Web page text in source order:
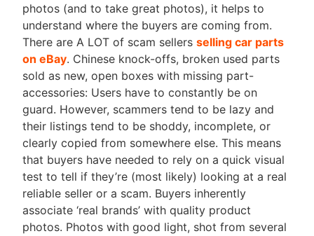
photos (and to take great photos), it helps to
understand where the buyers are coming from.
There are A LOT of scam sellersselling car parts
on eBay. Chinese knock-offs, broken used parts
sold as new, open boxes with missing part-
accessories: Users have to constantly be on
guard. However, scammers tend to be lazy and
their listings tend to be shoddy, incomplete, or
clearly copied from somewhere else. This means
that buyers have needed to rely on a quick visual
test to tell if they’re (most likely) looking at a real
reliable seller or a scam. Buyers inherently
associate ‘real brands’ with quality product
photos. Photos with good light, shot from several